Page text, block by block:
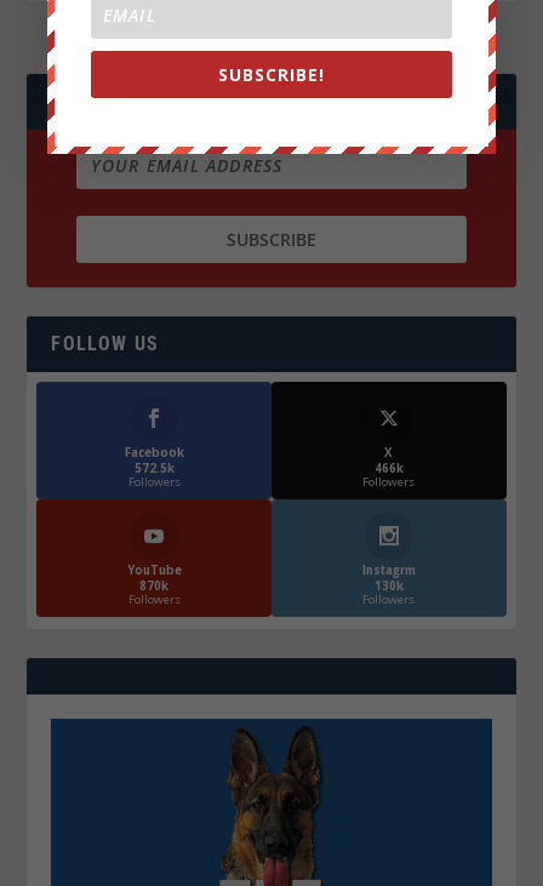
JOIN WE ARE CHANGE!
FOLLOW US
Facebook
572.5k
Followers
X
466k
Followers
YouTube
870k
Followers
Instagrm
130k
Followers
SUBSCRIBE!